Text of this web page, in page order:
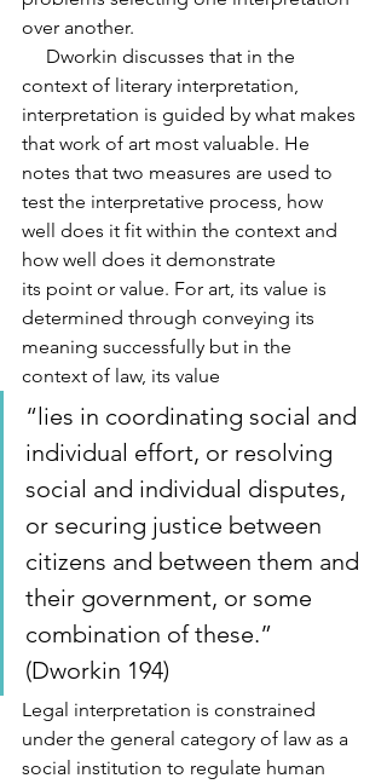
over another.
context of literary interpretation,
interpretation is guided by what makes
that work of art most valuable. He
notes that two measures are used to
test the interpretative process, how
well does it fit within the context and
how well does it demonstrate
its point or value. For art, its value is
determined through conveying its
meaning successfully but in the
context of law, its value
“lies in coordinating social and
individual effort, or resolving
social and individual disputes,
or securing justice between
citizens and between them and
their government, or some
combination of these.”
(Dworkin 194)
Legal interpretation is constrained
under the general category of law as a
social institution to regulate human